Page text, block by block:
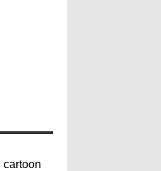
of
cartoon